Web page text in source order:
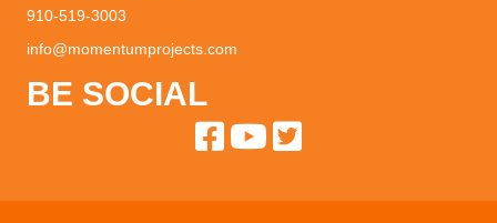
910-519-3003
info@momentumprojects.com
BE SOCIAL